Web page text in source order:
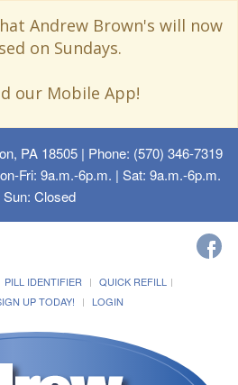
Andrew Brown's will now
on Sundays.
our Mobile App!
PA 18505 | Phone: (570) 346-7319
Fri: 9a.m.-6p.m. | Sat: 9a.m.-6p.m.
Sun: Closed
PILL IDENTIFIER
QUICK REFILL
UP TODAY! LOGIN